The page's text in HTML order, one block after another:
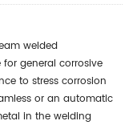
welded
general corrosive
to stress corrosion
or an automatic
in the welding